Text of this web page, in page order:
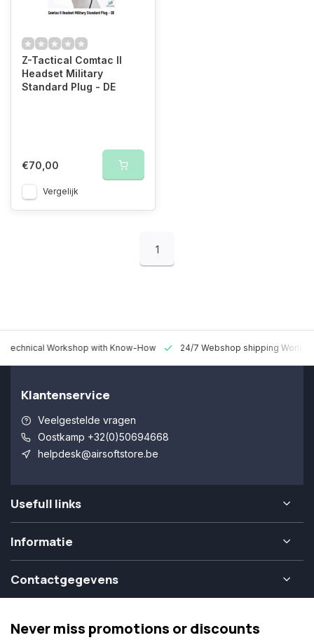
Z-Tactical Comtac II
Headset Military
Standard Plug - DE
€70,00
Vergelijk
1
Technical Workshop with Know-How 24/7 Webshop shipping
Klantenservice
Veelgestelde vragen
Oostkamp +32(0)50694668
helpdesk@airsoftstore.be
Usefull links
Informatie
Contactgegevens
Never miss promotions or discounts